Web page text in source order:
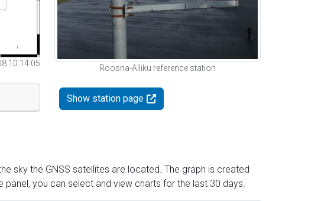
10:14:05
Roosna-Alliku reference station
Show station page
sky the GNSS satellites are located. The graph is created
you can select and view charts for the last 30 days.